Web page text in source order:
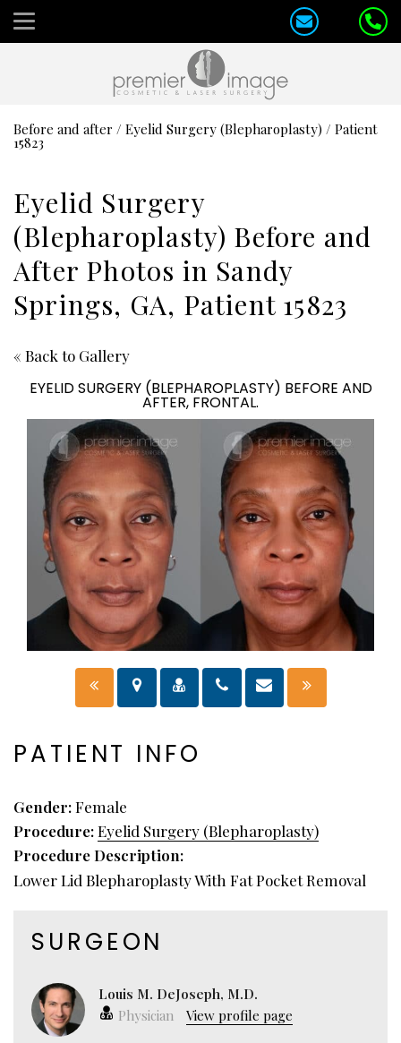
Before and after / Eyelid Surgery (Blepharoplasty) / Patient
15823
Eyelid Surgery
(Blepharoplasty) Before and
After Photos in Sandy
Springs, GA, Patient 15823
« Back to Gallery
EYELID SURGERY (BLEPHAROPLASTY) BEFORE AND
AFTER, FRONTAL.
PATIENT INFO
Gender:Female
Procedure:Eyelid Surgery (Blepharoplasty)
Procedure Description:
Lower Lid Blepharoplasty With Fat Pocket Removal
SURGEON
Louis M. DeJoseph, M.D.
Physician
View profile page